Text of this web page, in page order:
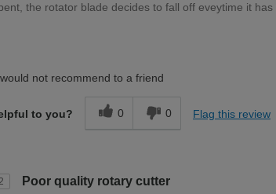
the rotator blade decides to fall off eveytime it
not recommend to a friend
to you? 0 0 Flag this review
Poor quality rotary cutter